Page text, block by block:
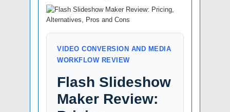
VIDEO CONVERSION AND MEDIA
WORKFLOW REVIEW
Flash Slideshow
Maker Review: